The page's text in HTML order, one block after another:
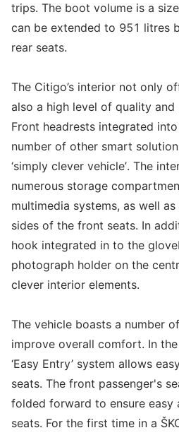
trips. The boot volume is a
can be extended to 951 litres
rear seats.
The Citigo’s interior not only
also a high level of quality
Front headrests integrated
number of other smart
‘simply clever vehicle’. The
numerous storage
multimedia systems, as well
sides of the front seats. In
hook integrated in to the
photograph holder on the
clever interior elements.
The vehicle boasts a number
improve overall comfort. In
‘Easy Entry’ system allows
seats. The front passenger's
folded forward to ensure easy
seats. For the first time in a